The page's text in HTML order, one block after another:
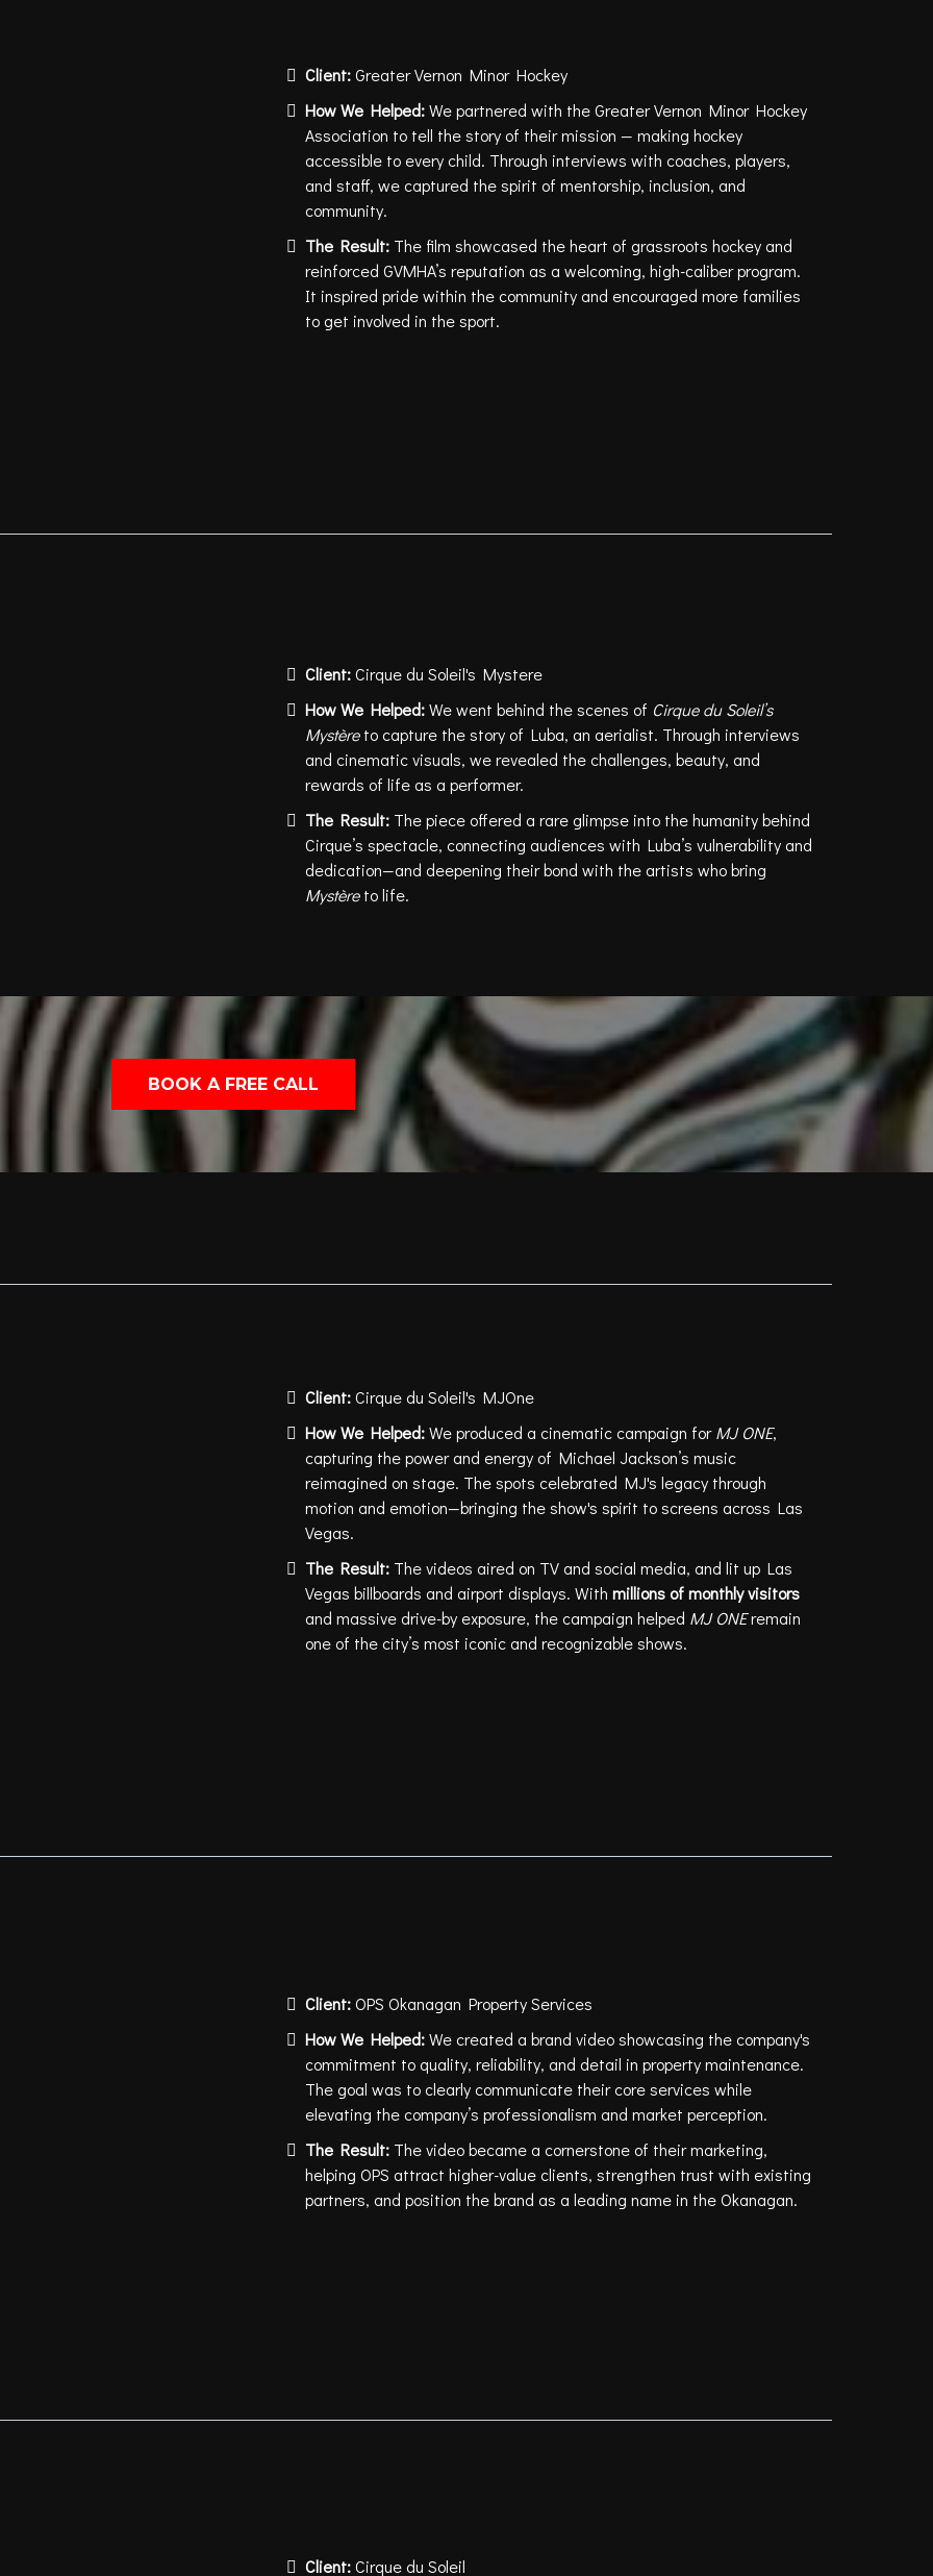
Client:Greater Vernon Minor Hockey
How We Helped:We partnered with the Greater Vernon Minor Hockey
Association to tell the story of their mission — making hockey
accessible to every child. Through interviews with coaches, players,
and staff, we captured the spirit of mentorship, inclusion, and
community.
The Result: The film showcased the heart of grassroots hockey and
reinforced GVMHA’s reputation as a welcoming, high-caliber program.
It inspired pride within the community and encouraged more families
to get involved in the sport.
Client:Cirque du Soleil's Mystere
How We Helped:We went behind the scenes of Cirque du Soleil’s
Mystèreto capture the story of Luba, an aerialist. Through interviews
and cinematic visuals, we revealed the challenges, beauty, and
rewards of life as a performer.
The Result: The piece offered a rare glimpse into the humanity behind
Cirque’s spectacle, connecting audiences with Luba’s vulnerability and
dedication—and deepening their bond with the artists who bring
Mystèreto life.
BOOK A FREE CALL
Client:Cirque du Soleil's MJOne
How We Helped:We produced a cinematic campaign forMJ ONE,
capturing the power and energy of Michael Jackson’s music
reimagined on stage. The spots celebrated MJ's legacy through
motion and emotion—bringing the show's spirit to screens across Las
Vegas.
The Result: The videos aired on TV and social media, and lit up Las
Vegas billboards and airport displays. With millions of monthly visitors
and massive drive-by exposure, the campaign helped MJ ONEremain
one of the city’s most iconic and recognizable shows.
Client:OPS Okanagan Property Services
How We Helped:We created a brand video showcasing the company's
commitment to quality, reliability, and detail in property maintenance.
The goal was to clearly communicate their core services while
elevating the company’s professionalism and market perception.
The Result: The video became a cornerstone of their marketing,
helping OPS attract higher-value clients, strengthen trust with existing
partners, and position the brand as a leading name in the Okanagan.
Client:Cirque du Soleil